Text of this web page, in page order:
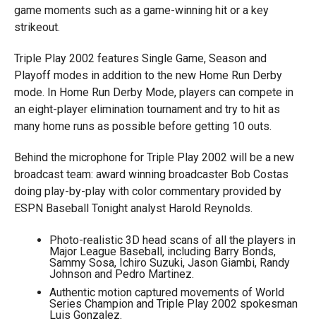
game moments such as a game-winning hit or a key
strikeout.
Triple Play 2002 features Single Game, Season and
Playoff modes in addition to the new Home Run Derby
mode. In Home Run Derby Mode, players can compete in
an eight-player elimination tournament and try to hit as
many home runs as possible before getting 10 outs.
Behind the microphone for Triple Play 2002 will be a new
broadcast team: award winning broadcaster Bob Costas
doing play-by-play with color commentary provided by
ESPN Baseball Tonight analyst Harold Reynolds.
Photo-realistic 3D head scans of all the players in
Major League Baseball, including Barry Bonds,
Sammy Sosa, Ichiro Suzuki, Jason Giambi, Randy
Johnson and Pedro Martinez.
Authentic motion captured movements of World
Series Champion and Triple Play 2002 spokesman
Luis Gonzalez.